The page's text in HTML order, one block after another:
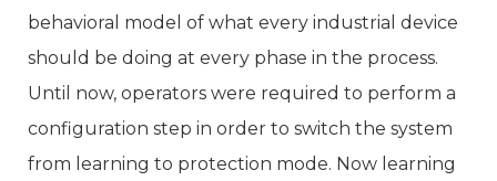
behavioral model of what every industrial device
should be doing at every phase in the process.
Until now, operators were required to perform a
configuration step in order to switch the system
from learning to protection mode. Now learning